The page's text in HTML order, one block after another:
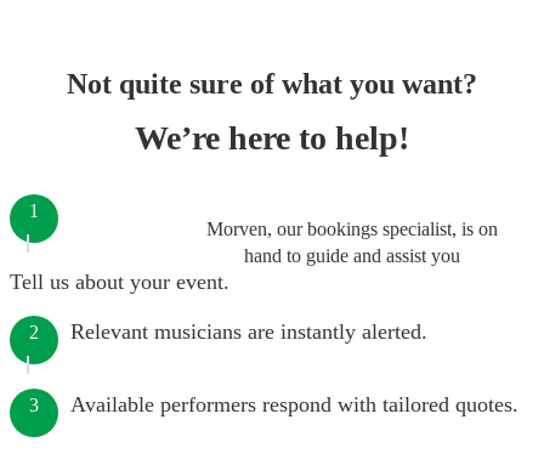
Not quite sure of what you want?
We’re here to help!
Morven, our bookings specialist, is on
hand to guide and assist you
1
Tell us about your event.
2 Relevant musicians are instantly alerted.
3 Available performers respond with tailored quotes.